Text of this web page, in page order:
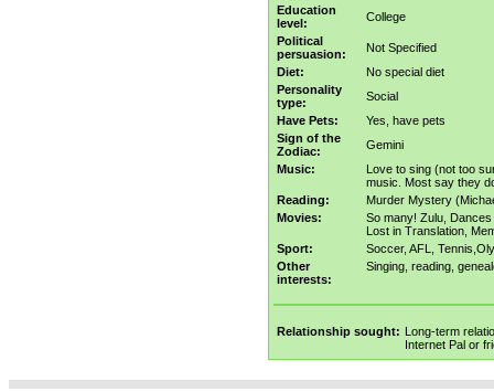
Education
level:
College
Political
persuasion:
Not Specified
Diet:
No special diet
Personality
type:
Social
Have Pets:
Yes, have pets
Sign of the
Zodiac:
Gemini
Music:
Love to sing (not too
music. Most say they
Reading:
Murder Mystery
Movies:
So many! Zulu,
Lost in Translation,
Sport:
Soccer, AFL,
Other
interests:
Singing, reading,
Relationship sought: Long-term
Internet Pal or